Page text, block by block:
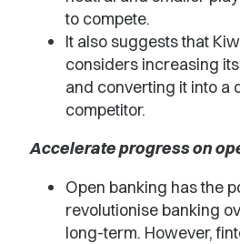
to compete.
It also suggests that
considers increasing
and converting it into a
competitor.
Accelerate progress on
Open banking has the
revolutionise banking
long-term. However,